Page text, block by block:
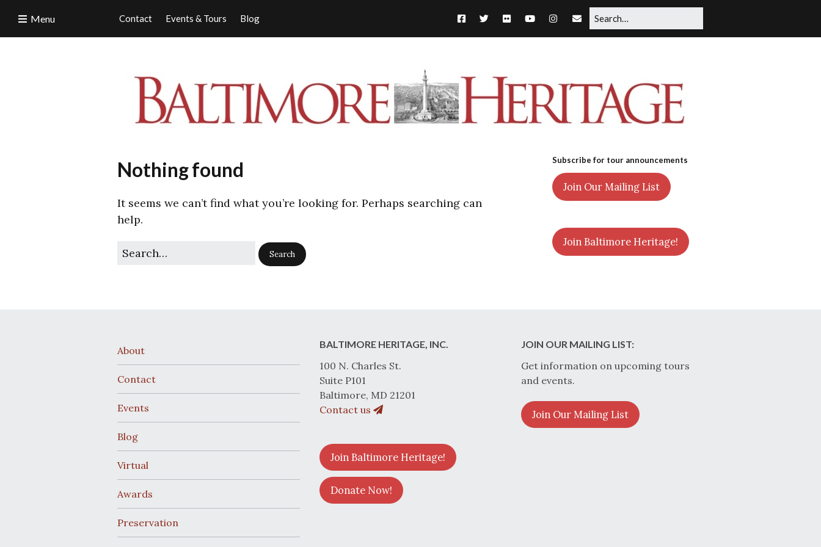
Contact Events & Tours Blog
Menu
Nothing found
It seems we can’t find what you’re looking for. Perhaps searching can
help.
Subscribe for tour announcements
Join Our Mailing List
Join Baltimore Heritage!
About
Contact
Events
Blog
Virtual
Awards
Preservation
BALTIMORE HERITAGE, INC.
100 N. Charles St.
Suite P101
Baltimore, MD 21201
Contact us
Join Baltimore Heritage!
Donate Now!
JOIN OUR MAILING LIST:
Get information on upcoming tours
and events.
Join Our Mailing List